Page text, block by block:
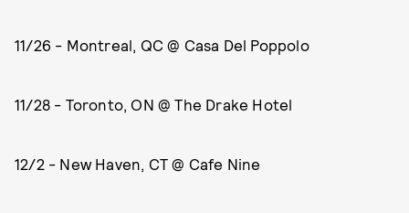
11/26 - Montreal, QC @ Casa Del Poppolo
11/28 - Toronto, ON @ The Drake Hotel
12/2 - New Haven, CT @ Cafe Nine